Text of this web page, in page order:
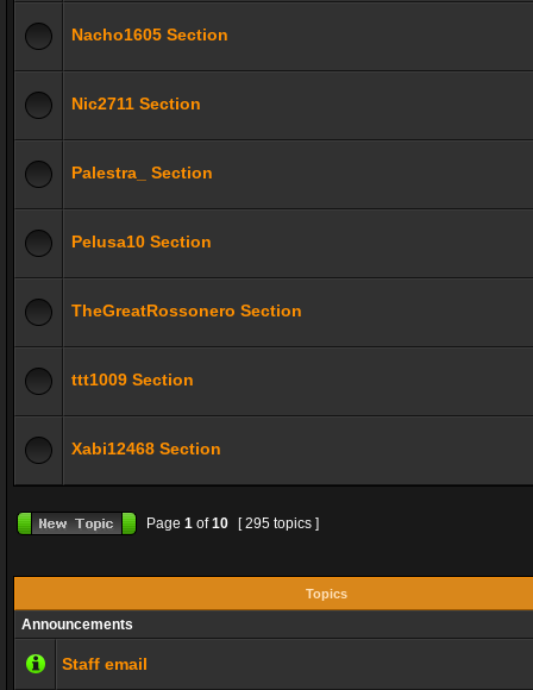
Nacho1605 Section
Nic2711 Section
Palestra_ Section
Pelusa10 Section
TheGreatRossonero Section
ttt1009 Section
Xabi12468 Section
Page 1 of10 [ 295 topics ]
Topics
Announcements
Staff email